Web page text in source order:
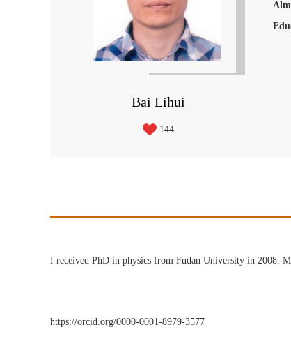
Bai Lihui
144
I received PhD in physics from Fudan University in 2008.
https://orcid.org/0000-0001-8979-3577